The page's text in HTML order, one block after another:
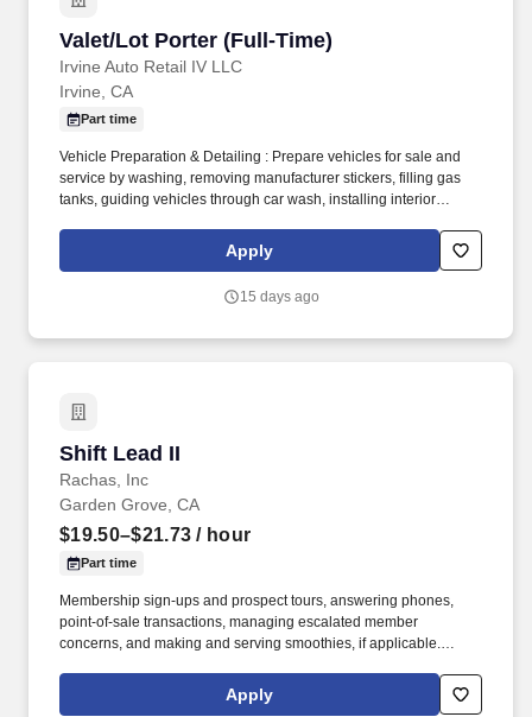
Valet/Lot Porter (Full-Time)
Irvine Auto Retail IV LLC
Valet/Lot Porter (Full-Time)
Irvine, CA
Part time
Vehicle Preparation & Detailing : Prepare vehicles for sale and
service by washing, removing manufacturer stickers, filling gas
tanks, guiding vehicles through car wash, installing interior
Lot & Service Drive Maintenance : Maintain clean, safe, and
organized service drive and lot areas free of dirt, water, debris; tag
Apply
15 days ago
Shift Lead II
Rachas, Inc
Shift Lead II
Garden Grove, CA
$19.50–$21.73 / hour
Part time
Membership sign-ups and prospect tours, answering phones,
point-of-sale transactions, managing escalated member
concerns, and making and serving smoothies, if applicable.
breaking employees for lunches and maintaining appropriate staff
levels, and completing inventory counts and orders.
Apply